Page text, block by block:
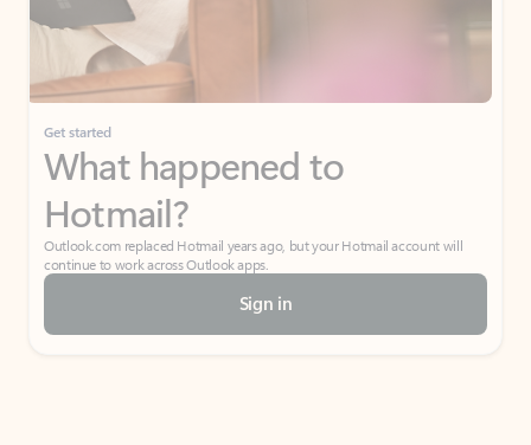
Get started
What happened to
Hotmail?
Outlook.com replaced Hotmail years ago, but your Hotmail account will
continue to work across Outlook apps.
Sign in